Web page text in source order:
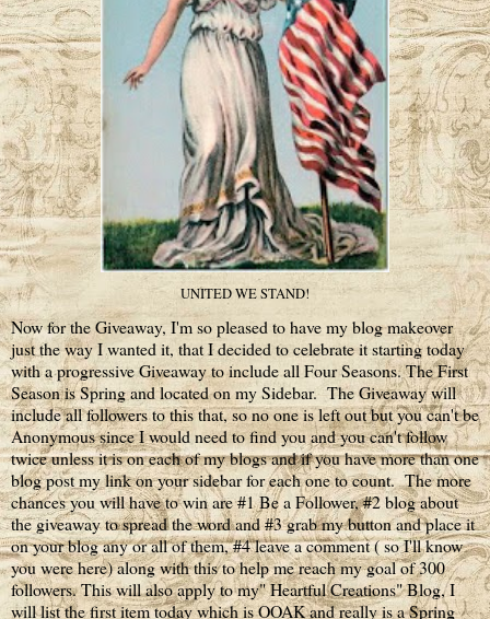
UNITED WE STAND!
Now for the Giveaway, I'm so pleased to have my blog makeover
just the way I wanted it, that I decided to celebrate it starting today
with a progressive Giveaway to include all Four Seasons. The First
Season is Spring and located on my Sidebar. The Giveaway will
include all followers to this that, so no one is left out but you can't be
Anonymous since I would need to find you and you can't follow
twice unless it is on each of my blogs and if you have more than one
blog post my link on your sidebar for each one to count. The more
chances you will have to win are #1 Be a Follower, #2 blog about
the giveaway to spread the word and #3 grab my button and place it
on your blog any or all of them, #4 leave a comment ( so I'll know
you were here) along with this to help me reach my goal of 300
followers. This will also apply to my" Heartful Creations" Blog, I
will list the first item today which is OOAK and really is a Spring